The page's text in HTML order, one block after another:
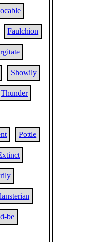
Faulchion
Showily
Thunder
Pottle
be